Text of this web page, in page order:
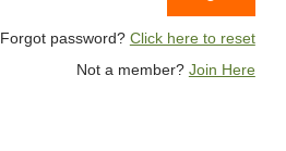
Forgot password? Click here to reset
Not a member? Join Here